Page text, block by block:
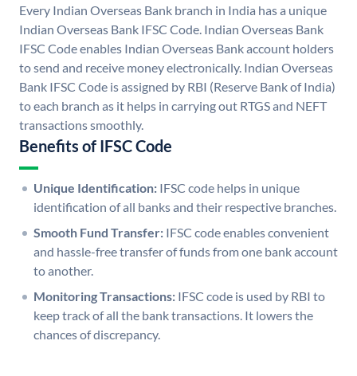
Every Indian Overseas Bank branch in India has a unique
Indian Overseas Bank IFSC Code. Indian Overseas Bank
IFSC Code enables Indian Overseas Bank account holders
to send and receive money electronically. Indian Overseas
Bank IFSC Code is assigned by RBI (Reserve Bank of India)
to each branch as it helps in carrying out RTGS and NEFT
transactions smoothly.
Benefits of IFSC Code
Unique Identification: IFSC code helps in unique
identification of all banks and their respective branches.
Smooth Fund Transfer: IFSC code enables convenient
and hassle-free transfer of funds from one bank account
to another.
Monitoring Transactions: IFSC code is used by RBI to
keep track of all the bank transactions. It lowers the
chances of discrepancy.